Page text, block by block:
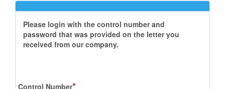
Please login with the control number and
password that was provided on the letter you
received from our company.
Control Number*